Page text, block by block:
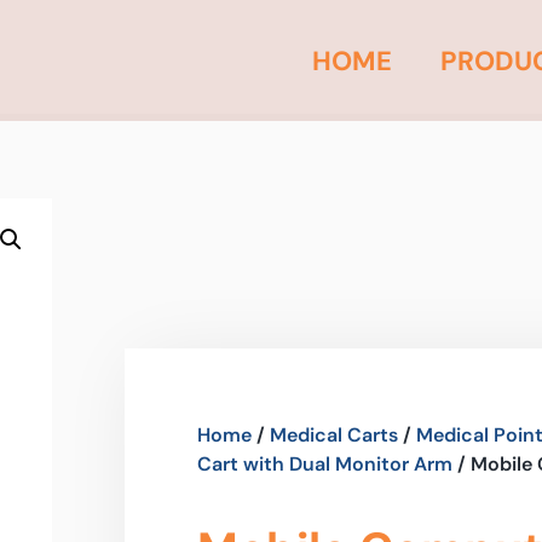
HOME
Home/ Medical Carts/ Medical
Cart with Dual Monitor Arm / Mobile